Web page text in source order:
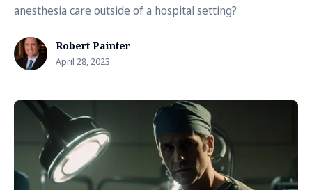
anesthesia care outside of a hospital setting?
Robert Painter
April 28, 2023